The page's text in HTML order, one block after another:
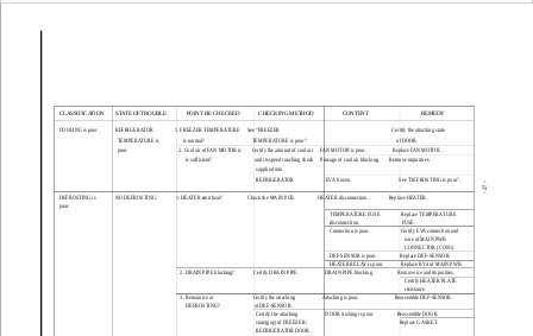
- 27 -
CLASSIFICATION STATE OF TROUBLE POINT BE CHECKED CHECKING METHOD CONTENT REMEDY
COOLING is poor. REFRIGERATOR 1. FREEZER TEMPERATURE See "FREEZER
Certify the attaching state
TEMPERATURE is
is normal? TEMPERATURE is poor". of DOOR.
poor. 2. Cool air of FAN MOTOR is Certify the amount of cool air FAN MOTOR is poor. Replace FAN MOTOR.
is sufficient? and its speed touching check Passage of cool air blocking.
Remove impurities.
supplied into
REFRIGERATOR
EVA frozen. See "DEFROSTING is poor".
DEFROSTING is NO DEFROSTING. 1. HEATER emit heat? Check the MAIN PCB. HEATER disconnection.
Replace HEATER.
poor.
TEMPERATURE FUSE
Replace TEMPERATURE
disconnection.
FUSE.
Connection is poor.
Certify EVA connection and
wire of MAIN PWB
CONNECTOR (CON1)
DEF-SENSOR is poor.
Replace DEF-SENSOR.
HEATER RELAY is poor.
Replace RY4 of MAIN PWB.
2. DRAIN PIPE blocking?
Certify DRAIN PIPE. DRAIN PIPE blocking.
Remove ice and impurities.
Certify HEATER PLATE
resistance.
3. Remain ice at Certify the attaching Attaching is poor. Reassemble DEF-SENSOR.
DEFROSTING?
of DEF-SENSOR.
Certify the attaching
DOOR sticking is poor.
Reassemble DOOR.
state(gap) of FREEZER/
Replace GASKET.
REFRIGERATOR DOOR.